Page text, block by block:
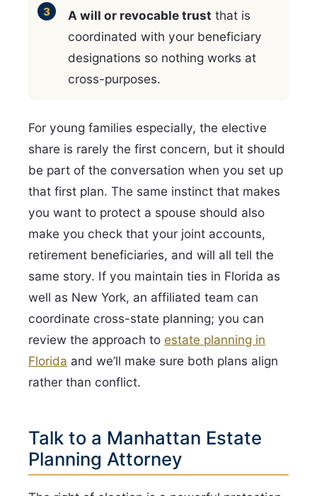
A will or revocable trust that is
coordinated with your beneficiary
designations so nothing works at
cross-purposes.
For young families especially, the elective
share is rarely the first concern, but it should
be part of the conversation when you set up
that first plan. The same instinct that makes
you want to protect a spouse should also
make you check that your joint accounts,
retirement beneficiaries, and will all tell the
same story. If you maintain ties in Florida as
well as New York, an affiliated team can
coordinate cross-state planning; you can
review the approach to estate planning in
Florida and we’ll make sure both plans align
rather than conflict.
Talk to a Manhattan Estate
Planning Attorney